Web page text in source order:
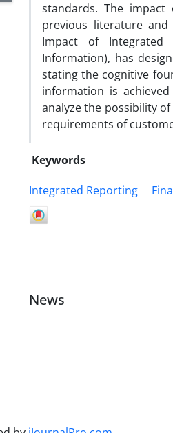
standards. The
previous literature
Impact of Integrated
Information), has
stating the cognitive
information is
analyze the possibility
requirements of
Keywords
Integrated Reporting
News